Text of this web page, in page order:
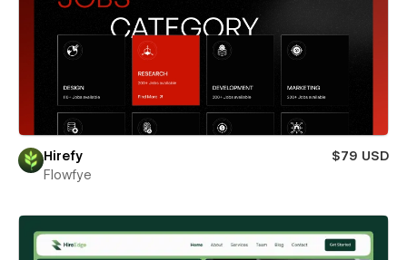
Hirefy
$79 USD
Flowfye